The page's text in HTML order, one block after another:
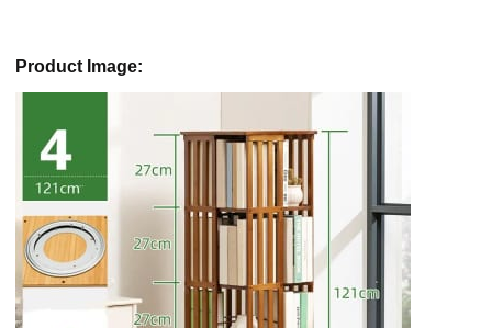
Product Image: